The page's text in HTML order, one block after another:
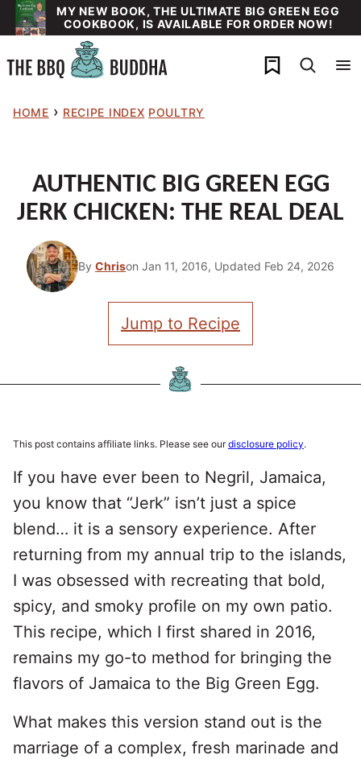
Skip
to
content
MY NEW BOOK, THE ULTIMATE BIG GREEN EGG
COOKBOOK, IS AVAILABLE FOR ORDER NOW!
My Favorites
HOME › RECIPE INDEX POULTRY
AUTHENTIC BIG GREEN EGG
JERK CHICKEN: THE REAL DEAL
By Chrison Jan 11, 2016, Updated Feb 24, 2026
Jump to Recipe
This post contains affiliate links. Please see ourdisclosure policy.
If you have ever been to Negril, Jamaica,
you know that “Jerk” isn’t just a spice
blend… it is a sensory experience. After
returning from my annual trip to the islands,
I was obsessed with recreating that bold,
spicy, and smoky profile on my own patio.
This recipe, which I first shared in 2016,
remains my go-to method for bringing the
flavors of Jamaica to the Big Green Egg.
What makes this version stand out is the
marriage of a complex, fresh marinade and